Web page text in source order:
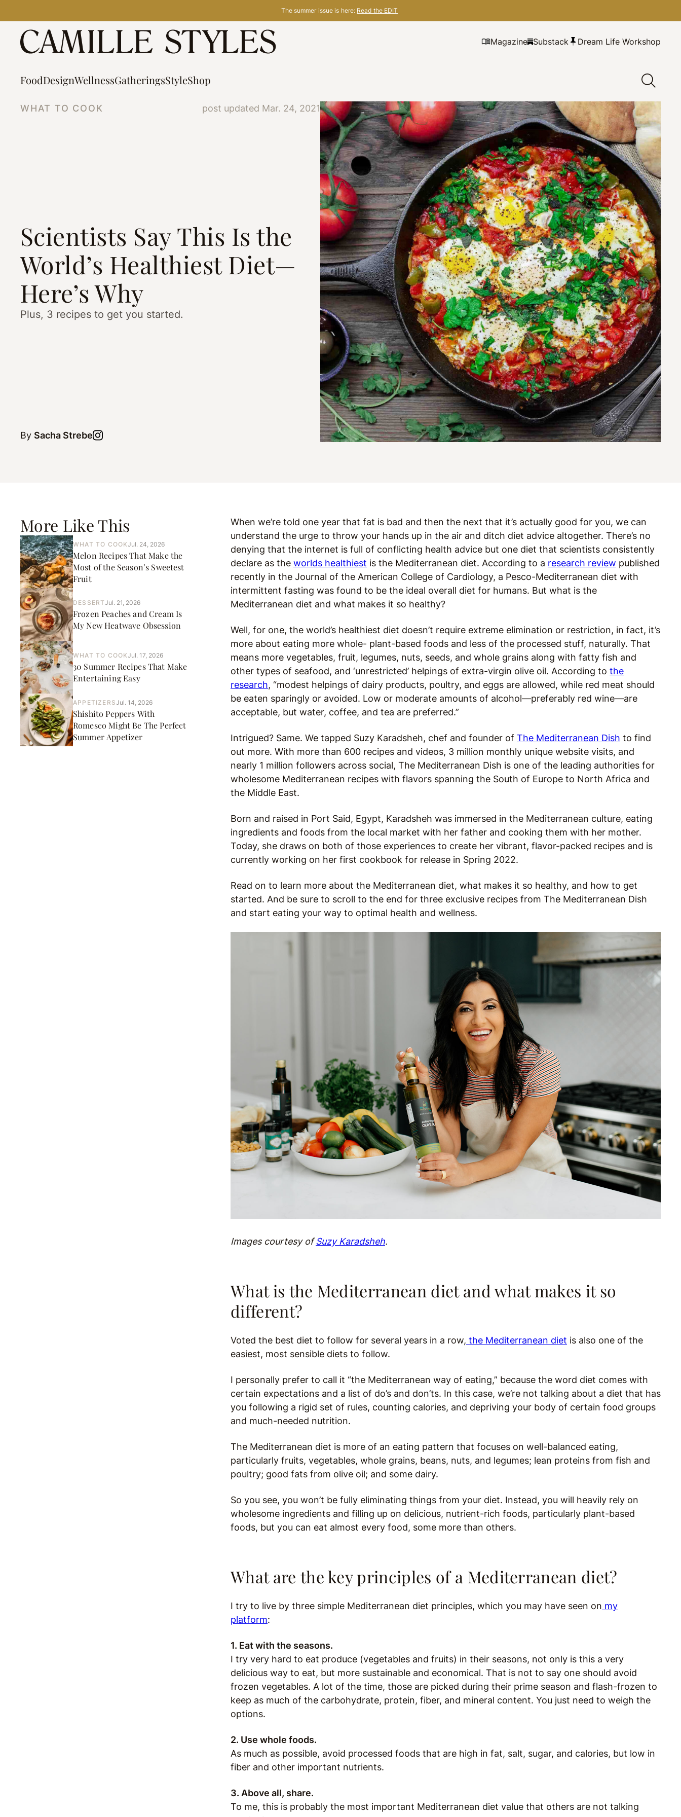
content
The summer issue is here: Read the EDIT
Magazine Substack Dream Life Workshop
FoodDesignWellnessGatheringsStyleShop
WHAT TO COOK post updated Mar. 24, 2021
Scientists Say This Is the
World’s Healthiest Diet—
Here’s Why
Plus, 3 recipes to get you started.
By Sacha Strebe
More Like This
WHAT TO COOKJul. 24, 2026
Melon Recipes That Make the
Most of the Season’s Sweetest
Fruit
DESSERTJul. 21, 2026
Frozen Peaches and Cream Is
My New Heatwave Obsession
WHAT TO COOKJul. 17, 2026
30 Summer Recipes That Make
Entertaining Easy
APPETIZERSJul. 14, 2026
Shishito Peppers With
Romesco Might Be The Perfect
Summer Appetizer
When we’re told one year that fat is bad and then the next that it’s actually good for you, we can
understand the urge to throw your hands up in the air and ditch diet advice altogether. There’s no
denying that the internet is full of conflicting health advice but one diet that scientists consistently
declare as the worlds healthiest is the Mediterranean diet. According to a research review published
recently in the Journal of the American College of Cardiology, a Pesco-Mediterranean diet with
intermittent fasting was found to be the ideal overall diet for humans. But what is the
Mediterranean diet and what makes it so healthy?
Well, for one, the world’s healthiest diet doesn’t require extreme elimination or restriction, in fact, it’s
more about eating more whole- plant-based foods and less of the processed stuff, naturally. That
means more vegetables, fruit, legumes, nuts, seeds, and whole grains along with fatty fish and
other types of seafood, and ‘unrestricted’ helpings of extra-virgin olive oil. According to the
research, “modest helpings of dairy products, poultry, and eggs are allowed, while red meat should
be eaten sparingly or avoided. Low or moderate amounts of alcohol—preferably red wine—are
acceptable, but water, coffee, and tea are preferred.”
Intrigued? Same. We tapped Suzy Karadsheh, chef and founder of The Mediterranean Dish to find
out more. With more than 600 recipes and videos, 3 million monthly unique website visits, and
nearly 1 million followers across social, The Mediterranean Dish is one of the leading authorities for
wholesome Mediterranean recipes with flavors spanning the South of Europe to North Africa and
the Middle East.
Born and raised in Port Said, Egypt, Karadsheh was immersed in the Mediterranean culture, eating
ingredients and foods from the local market with her father and cooking them with her mother.
Today, she draws on both of those experiences to create her vibrant, flavor-packed recipes and is
currently working on her first cookbook for release in Spring 2022.
Read on to learn more about the Mediterranean diet, what makes it so healthy, and how to get
started. And be sure to scroll to the end for three exclusive recipes from The Mediterranean Dish
and start eating your way to optimal health and wellness.
Images courtesy ofSuzy Karadsheh.
What is the Mediterranean diet and what makes it so
different?
Voted the best diet to follow for several years in a row, the Mediterranean diet is also one of the
easiest, most sensible diets to follow.
I personally prefer to call it “the Mediterranean way of eating,” because the word diet comes with
certain expectations and a list of do’s and don’ts. In this case, we’re not talking about a diet that has
you following a rigid set of rules, counting calories, and depriving your body of certain food groups
and much-needed nutrition.
The Mediterranean diet is more of an eating pattern that focuses on well-balanced eating,
particularly fruits, vegetables, whole grains, beans, nuts, and legumes; lean proteins from fish and
poultry; good fats from olive oil; and some dairy.
So you see, you won’t be fully eliminating things from your diet. Instead, you will heavily rely on
wholesome ingredients and filling up on delicious, nutrient-rich foods, particularly plant-based
foods, but you can eat almost every food, some more than others.
What are the key principles of a Mediterranean diet?
I try to live by three simple Mediterranean diet principles, which you may have seen on my
platform:
1. Eat with the seasons.
I try very hard to eat produce (vegetables and fruits) in their seasons, not only is this a very
delicious way to eat, but more sustainable and economical. That is not to say one should avoid
frozen vegetables. A lot of the time, those are picked during their prime season and flash-frozen to
keep as much of the carbohydrate, protein, fiber, and mineral content. You just need to weigh the
options.
2. Use whole foods.
As much as possible, avoid processed foods that are high in fat, salt, sugar, and calories, but low in
fiber and other important nutrients.
3. Above all, share.
To me, this is probably the most important Mediterranean diet value that others are not talking